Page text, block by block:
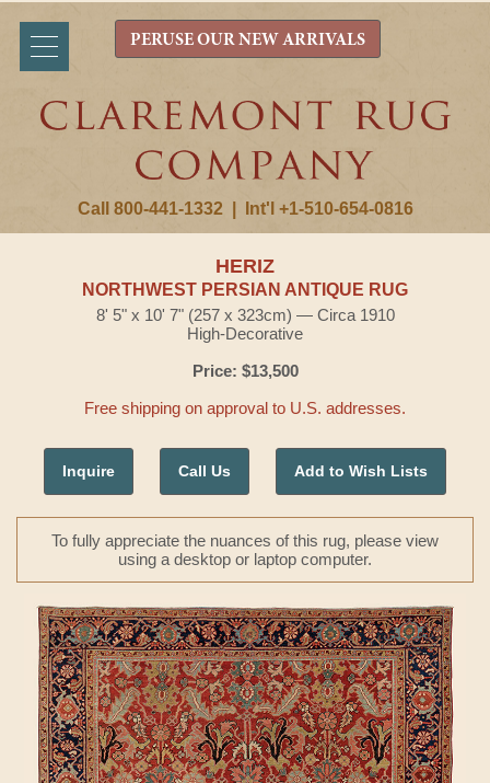
Call 800-441-1332 Int'l +1-510-654-0816
PERUSE OUR NEW ARRIVALS
HERIZ
NORTHWEST PERSIAN ANTIQUE RUG
8' 5" x 10' 7" (257 x 323cm) — Circa 1910
High-Decorative
Price: $13,500
Free shipping on approval to U.S. addresses.
Inquire Call Us Add to Wish Lists
To fully appreciate the nuances of this rug, please view
using a desktop or laptop computer.